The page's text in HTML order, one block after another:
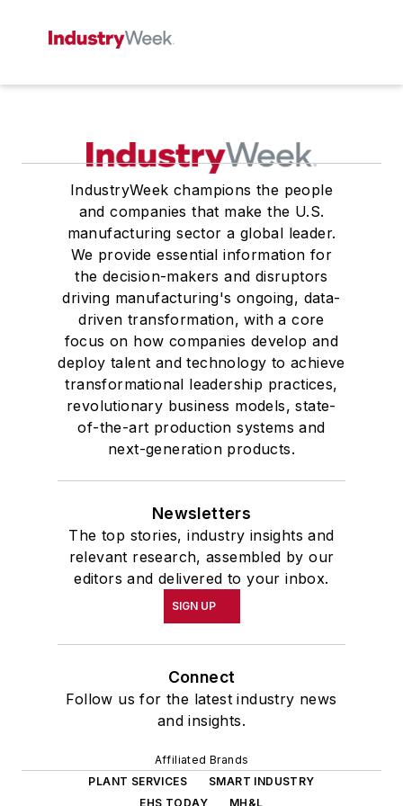
IndustryWeek champions the people
and companies that make the U.S.
manufacturing sector a global leader.
We provide essential information for
the decision-makers and disruptors
driving manufacturing's ongoing, data-
driven transformation, with a core
focus on how companies develop and
deploy talent and technology to achieve
transformational leadership practices,
revolutionary business models, state-
of-the-art production systems and
next-generation products.
Newsletters
The top stories, industry insights and
relevant research, assembled by our
editors and delivered to your inbox.
SIGN UP
Connect
Follow us for the latest industry news
and insights.
Affiliated Brands
PLANT SERVICES
SMART INDUSTRY
EHS TODAY
MH&L